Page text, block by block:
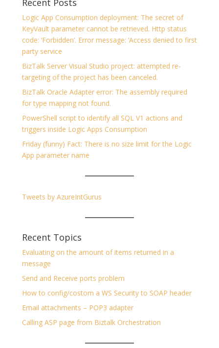
Logic App Consumption deployment: The secret of
KeyVault parameter cannot be retrieved. Http status
code: ‘Forbidden’. Error message: ‘Access denied to first
party service
BizTalk Server Visual Studio project: attempted re-
targeting of the project has been canceled.
BizTalk Oracle Adapter error: The assembly required
for type mapping not found.
PowerShell script to identify all SQL V1 actions and
triggers inside Logic Apps Consumption
Friday (funny) Fact: There is no size limit for the Logic
App parameter name
Tweets by AzureIntGurus
Recent Topics
Evaluating on the amount of items returned in a
message
Send and Receive ports problem
How to config/costom a WS Security to SOAP header
Email attachments – POP3 adapter
Calling ASP page from Biztalk Orchestration